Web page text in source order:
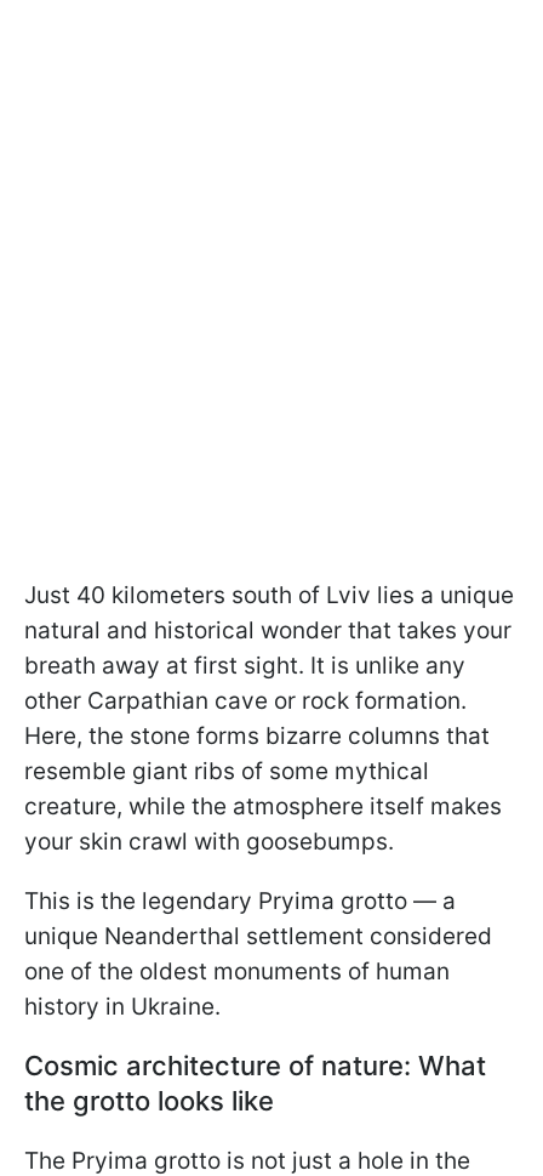
Just 40 kilometers south of Lviv lies a unique
natural and historical wonder that takes your
breath away at first sight. It is unlike any
other Carpathian cave or rock formation.
Here, the stone forms bizarre columns that
resemble giant ribs of some mythical
creature, while the atmosphere itself makes
your skin crawl with goosebumps.
This is the legendary Pryima grotto — a
unique Neanderthal settlement considered
one of the oldest monuments of human
history in Ukraine.
Cosmic architecture of nature: What
the grotto looks like
The Pryima grotto is not just a hole in the